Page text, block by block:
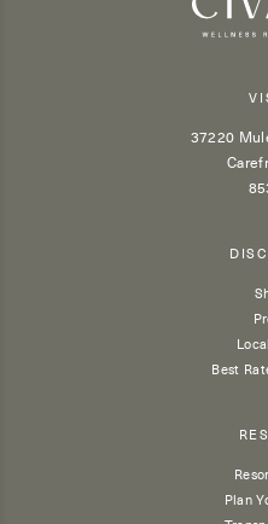
37220
Best
Plan